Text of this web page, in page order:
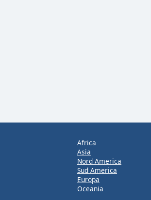
Africa
Asia
Nord America
Sud America
Europa
Oceania